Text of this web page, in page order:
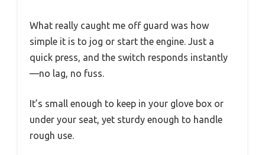
What really caught me off guard was how
simple it is to jog or start the engine. Just a
quick press, and the switch responds instantly
—no lag, no fuss.
It’s small enough to keep in your glove box or
under your seat, yet sturdy enough to handle
rough use.